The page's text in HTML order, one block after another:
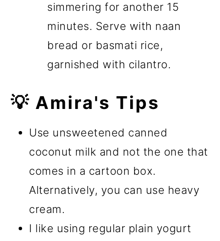
simmering for another 15
minutes. Serve with naan
bread or basmati rice,
garnished with cilantro.
💡 Amira's Tips
Use unsweetened canned
coconut milk and not the one that
comes in a cartoon box.
Alternatively, you can use heavy
cream.
I like using regular plain yogurt